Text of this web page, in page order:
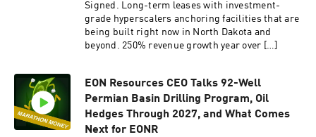
Signed. Long-term leases with investment-
grade hyperscalers anchoring facilities that are
being built right now in North Dakota and
beyond. 250% revenue growth year over […]
EON Resources CEO Talks 92-Well
Permian Basin Drilling Program, Oil
Hedges Through 2027, and What Comes
Next for EONR